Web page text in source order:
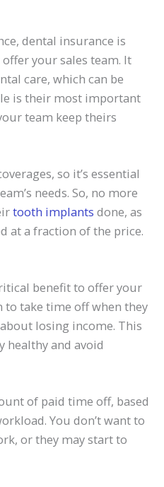
dental insurance is
your sales team. It
care, which can be
is their most important
team keep theirs
so it’s essential
needs. So, no more
tooth implants done, as
at a fraction of the price.
benefit to offer your
to take time off when they
losing income. This
healthy and avoid
of paid time off, based
You don’t want to
or they may start to